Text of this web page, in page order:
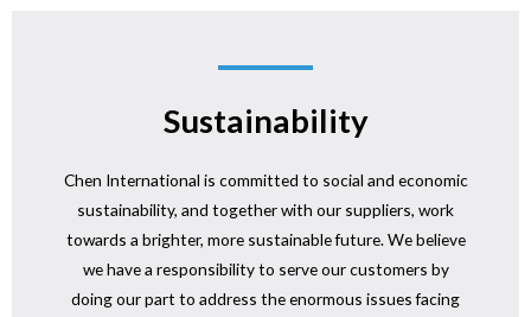
Sustainability
Chen International is committed to social and economic
sustainability, and together with our suppliers, work
towards a brighter, more sustainable future. We believe
we have a responsibility to serve our customers by
doing our part to address the enormous issues facing